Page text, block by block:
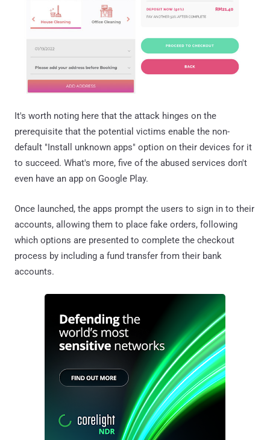
It's worth noting here that the attack hinges on the
prerequisite that the potential victims enable the non-
default "Install unknown apps" option on their devices for it
to succeed. What's more, five of the abused services don't
even have an app on Google Play.
Once launched, the apps prompt the users to sign in to their
accounts, allowing them to place fake orders, following
which options are presented to complete the checkout
process by including a fund transfer from their bank
accounts.